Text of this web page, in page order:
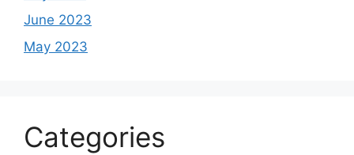
June 2023
May 2023
Categories